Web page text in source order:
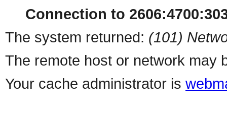
Connection to
The system returned: (101)
The remote host or network may
Your cache administrator is